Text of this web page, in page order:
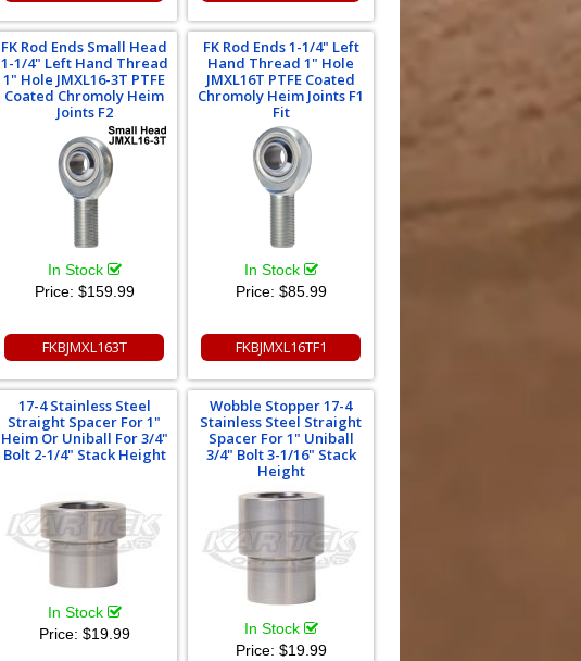
FK Rod Ends Small Head
1-1/4" Left Hand Thread
1" Hole JMXL16-3T PTFE
Coated Chromoly Heim
Joints F2
In Stock
Price: $159.99
FKBJMXL163T
FK Rod Ends 1-1/4" Left
Hand Thread 1" Hole
JMXL16T PTFE Coated
Chromoly Heim Joints F1
Fit
In Stock
Price: $85.99
FKBJMXL16TF1
17-4 Stainless Steel
Straight Spacer For 1"
Heim Or Uniball For 3/4"
Bolt 2-1/4" Stack Height
In Stock
Price: $19.99
Wobble Stopper 17-4
Stainless Steel Straight
Spacer For 1" Uniball
3/4" Bolt 3-1/16" Stack
Height
In Stock
Price: $19.99